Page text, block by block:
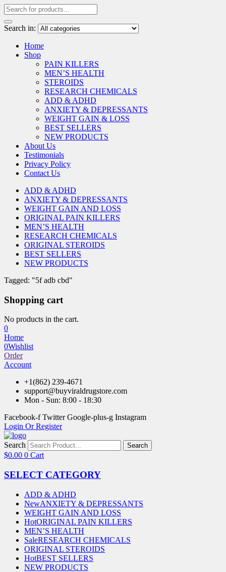
Search in:
Home
Shop
PAIN KILLERS
MEN’S HEALTH
STEROIDS
RESEARCH CHEMICALS
ADD & ADHD
ANXIETY & DEPRESSANTS
WEIGHT GAIN & LOSS
BEST SELLERS
NEW PRODUCTS
About Us
Testimonials
Privacy Policy
Contact Us
ADD & ADHD
ANXIETY & DEPRESSANTS
WEIGHT GAIN AND LOSS
ORIGINAL PAIN KILLERS
MEN’S HEALTH
RESEARCH CHEMICALS
ORIGINAL STEROIDS
BEST SELLERS
NEW PRODUCTS
Tagged: "5f adb cbd"
Shopping cart
No products in the cart.
0
Home
0Wishlist
Order
Account
+1(862) 239-4671
support@buyviraldrugstore.com
Mon - Sun: 8:00 - 18:30
Facebook-f Twitter Google-plus-g Instagram
Login Or Register
Search Search
$0.00 0 Cart
SELECT CATEGORY
ADD & ADHD
NewANXIETY & DEPRESSANTS
WEIGHT GAIN AND LOSS
HotORIGINAL PAIN KILLERS
MEN’S HEALTH
SaleRESEARCH CHEMICALS
ORIGINAL STEROIDS
HotBEST SELLERS
NEW PRODUCTS